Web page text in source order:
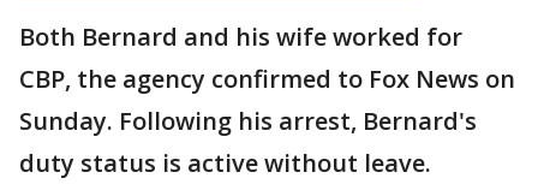
Both Bernard and his wife worked for
CBP, the agency confirmed to Fox News on
Sunday. Following his arrest, Bernard's
duty status is active without leave.